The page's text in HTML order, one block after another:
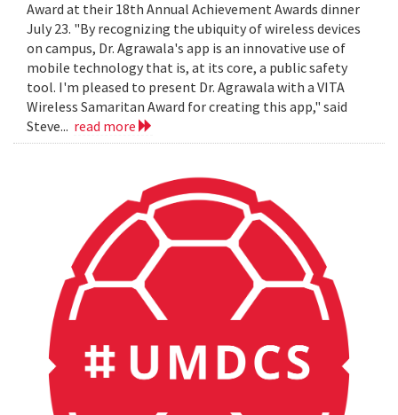
Award at their 18th Annual Achievement Awards dinner
July 23. "By recognizing the ubiquity of wireless devices
on campus, Dr. Agrawala's app is an innovative use of
mobile technology that is, at its core, a public safety
tool. I'm pleased to present Dr. Agrawala with a VITA
Wireless Samaritan Award for creating this app," said
Steve... read more